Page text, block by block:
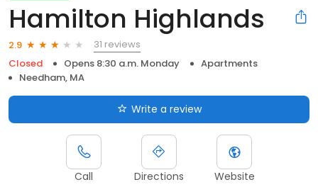
Hamilton Highlands
2.9
31 reviews
Closed
Opens 8:30 a.m. Monday
Apartments
Needham, MA
Write a review
Call Directions Website